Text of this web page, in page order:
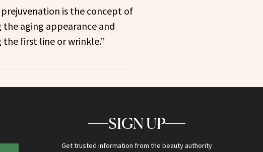
is the concept of
aging appearance and
the first line or wrinkle.”
SIGN UP
Get trusted information from the beauty authority